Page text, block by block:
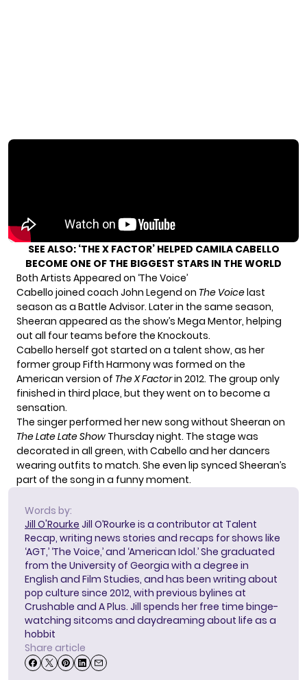
SEE ALSO: ‘THE X FACTOR’ HELPED CAMILA CABELLO
BECOME ONE OF THE BIGGEST STARS IN THE WORLD
Both Artists Appeared on ‘The Voice’
Cabello joined coach John Legend on The Voicelast
season as a Battle Advisor. Later in the same season,
Sheeran appeared as the show’s Mega Mentor, helping
out all four teams before the Knockouts.
Cabello herself got started on a talent show, as her
former group Fifth Harmony was formed on the
American version of The X Factorin 2012. The group only
finished in third place, but they went on to become a
sensation.
The singerperformed her new song without Sheeran on
The Late Late Show Thursday night. The stage was
decorated in all green, with Cabello and her dancers
wearing outfits to match. She even lip synced Sheeran’s
part of the song in a funny moment.
Words by:
Jill O'Rourke Jill O’Rourke is a contributor at Talent
Recap, writing news stories and recaps for shows like
‘AGT,’ ‘The Voice,’ and ‘American Idol.’ She graduated
from the University of Georgia with a degree in
English and Film Studies, and has been writing about
pop culture since 2012, with previous bylines at
Crushable and A Plus. Jill spends her free time binge-
watching sitcoms and daydreaming about life as a
hobbit
Share article